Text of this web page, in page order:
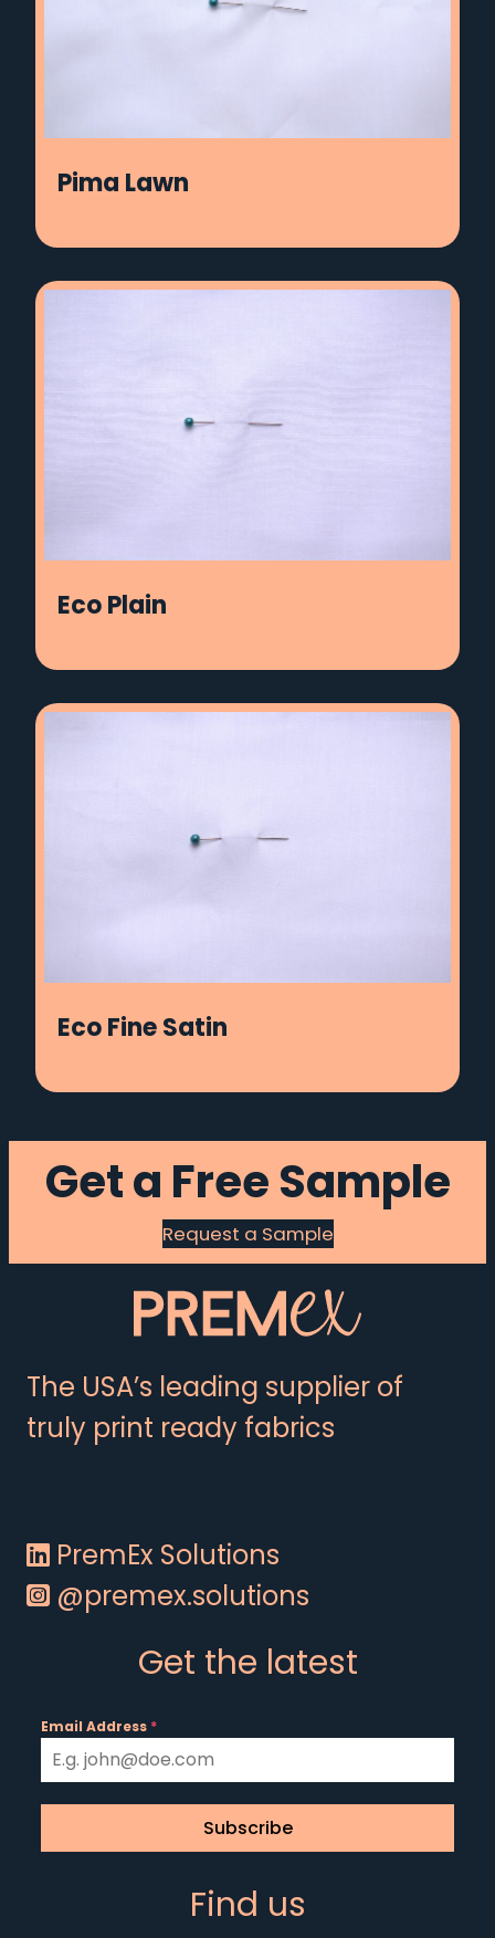
Pima Lawn
Eco Plain
Eco Fine Satin
Get a Free Sample
Request a Sample
The USA’s leading supplier of
truly print ready fabrics
PremEx Solutions
@premex.solutions
Get the latest
Email Address *
Subscribe
Find us